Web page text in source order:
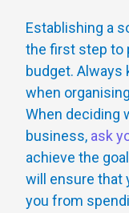
Establishing a
the first step to
budget. Always
when
When deciding
business, ask
achieve the
will ensure that
you from